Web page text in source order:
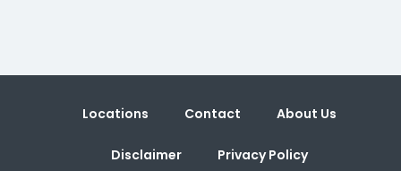
Locations Contact About Us
Disclaimer Privacy Policy